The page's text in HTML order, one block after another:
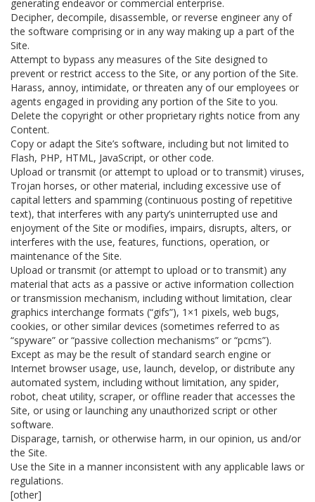
generating endeavor or commercial enterprise.
Decipher, decompile, disassemble, or reverse engineer any of
the software comprising or in any way making up a part of the
Site.
Attempt to bypass any measures of the Site designed to
prevent or restrict access to the Site, or any portion of the Site.
Harass, annoy, intimidate, or threaten any of our employees or
agents engaged in providing any portion of the Site to you.
Delete the copyright or other proprietary rights notice from any
Content.
Copy or adapt the Site’s software, including but not limited to
Flash, PHP, HTML, JavaScript, or other code.
Upload or transmit (or attempt to upload or to transmit) viruses,
Trojan horses, or other material, including excessive use of
capital letters and spamming (continuous posting of repetitive
text), that interferes with any party’s uninterrupted use and
enjoyment of the Site or modifies, impairs, disrupts, alters, or
interferes with the use, features, functions, operation, or
maintenance of the Site.
Upload or transmit (or attempt to upload or to transmit) any
material that acts as a passive or active information collection
or transmission mechanism, including without limitation, clear
graphics interchange formats (“gifs”), 1×1 pixels, web bugs,
cookies, or other similar devices (sometimes referred to as
“spyware” or “passive collection mechanisms” or “pcms”).
Except as may be the result of standard search engine or
Internet browser usage, use, launch, develop, or distribute any
automated system, including without limitation, any spider,
robot, cheat utility, scraper, or offline reader that accesses the
Site, or using or launching any unauthorized script or other
software.
Disparage, tarnish, or otherwise harm, in our opinion, us and/or
the Site.
Use the Site in a manner inconsistent with any applicable laws or
regulations.
[other]